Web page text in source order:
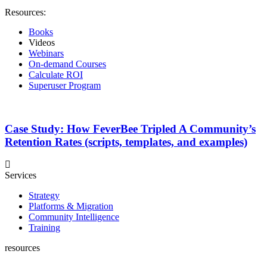
Resources:
Books
Videos
Webinars
On-demand Courses
Calculate ROI
Superuser Program
Case Study: How FeverBee Tripled A Community’s
Retention Rates (scripts, templates, and examples)
Services
Strategy
Platforms & Migration
Community Intelligence
Training
resources